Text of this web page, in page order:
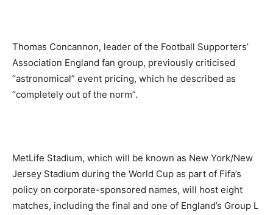
Thomas Concannon, leader of the Football Supporters’
Association England fan group, previously criticised
“astronomical” event pricing, which he described as
“completely out of the norm”.
MetLife Stadium, which will be known as New York/New
Jersey Stadium during the World Cup as part of Fifa’s
policy on corporate-sponsored names, will host eight
matches, including the final and one of England’s Group L